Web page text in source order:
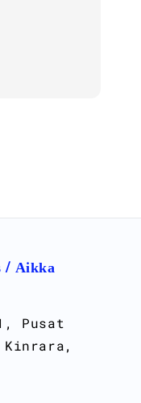
/ Aikka
Pusat
Kinrara,